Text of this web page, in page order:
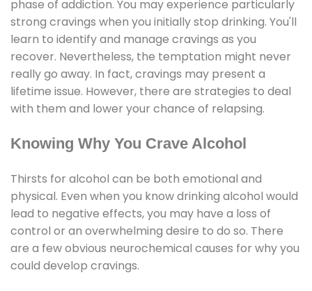
phase of addiction. You may experience particularly
strong cravings when you initially stop drinking. You'll
learn to identify and manage cravings as you
recover. Nevertheless, the temptation might never
really go away. In fact, cravings may present a
lifetime issue. However, there are strategies to deal
with them and lower your chance of relapsing.
Knowing Why You Crave Alcohol
Thirsts for alcohol can be both emotional and
physical. Even when you know drinking alcohol would
lead to negative effects, you may have a loss of
control or an overwhelming desire to do so. There
are a few obvious neurochemical causes for why you
could develop cravings.